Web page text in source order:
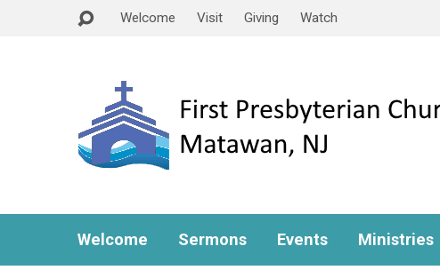
Welcome Visit Giving Watch
Welcome Sermons Events Ministries